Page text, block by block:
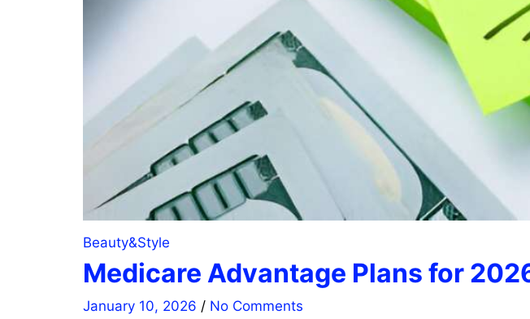
Beauty&Style
Medicare Advantage Plans for
January 10, 2026 / No Comments